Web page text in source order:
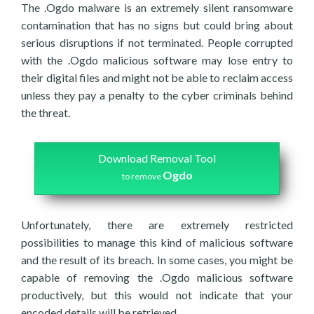
The .Ogdo malware is an extremely silent ransomware
contamination that has no signs but could bring about
serious disruptions if not terminated. People corrupted
with the .Ogdo malicious software may lose entry to
their digital files and might not be able to reclaim access
unless they pay a penalty to the cyber criminals behind
the threat.
Download Removal Tool
to remove Ogdo
Unfortunately, there are extremely restricted
possibilities to manage this kind of malicious software
and the result of its breach. In some cases, you might be
capable of removing the .Ogdo malicious software
productively, but this would not indicate that your